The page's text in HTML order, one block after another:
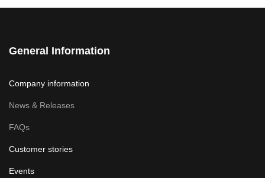
General Information
Company information
News & Releases
FAQs
Customer stories
Events